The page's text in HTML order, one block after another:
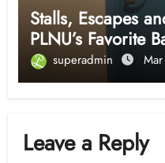
Stalls, Escapes
PLNU’s Favorite
superadmin
Leave a Reply